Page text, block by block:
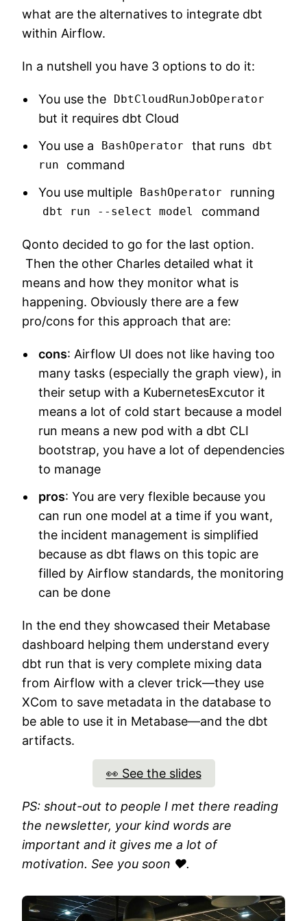
what are the alternatives to integrate dbt
within Airflow.
In a nutshell you have 3 options to do it:
You use the DbtCloudRunJobOperator
but it requires dbt Cloud
You use a
BashOperator that runs
dbt
run
command
You use multiple
BashOperator running
dbt run --select model command
Qonto decided to go for the last option.
Then the other Charles detailed what it
means and how they monitor what is
happening. Obviously there are a few
pro/cons for this approach that are:
cons: Airflow UI does not like having too
many tasks (especially the graph view), in
their setup with a KubernetesExcutor it
means a lot of cold start because a model
run means a new pod with a dbt CLI
bootstrap, you have a lot of dependencies
to manage
pros: You are very flexible because you
can run one model at a time if you want,
the incident management is simplified
because as dbt flaws on this topic are
filled by Airflow standards, the monitoring
can be done
In the end they showcased their Metabase
dashboard helping them understand every
dbt run that is very complete mixing data
from Airflow with a clever trick—they use
XCom to save metadata in the database to
be able to use it in Metabase—and the dbt
artifacts.
👀 See the slides
PS: shout-out to people I met there reading
the newsletter, your kind words are
important and it gives me a lot of
motivation. See you soon ❤️.